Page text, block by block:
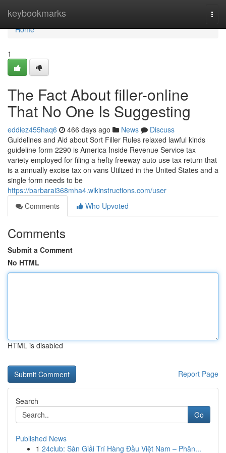
keybookmarks
Home
Home
1
The Fact About filler-online
That No One Is Suggesting
eddiez455haq6 466 days ago News
Discuss
Guidelines and Aid about Sort Filler Rules relaxed lawful kinds
guideline form 2290 is America Inside Revenue Service tax
variety employed for filing a hefty freeway auto use tax return that
is a annually excise tax on vans Utilized in the United States and a
single form needs to be
https://barbarai368mha4.wikinstructions.com/user
Comments
Who Upvoted
Comments
Submit a Comment
No HTML
HTML is disabled
Report Page
Search
Go
Published News
1 24club: Sàn Giải Trí Hàng Đầu Việt Nam – Phân...